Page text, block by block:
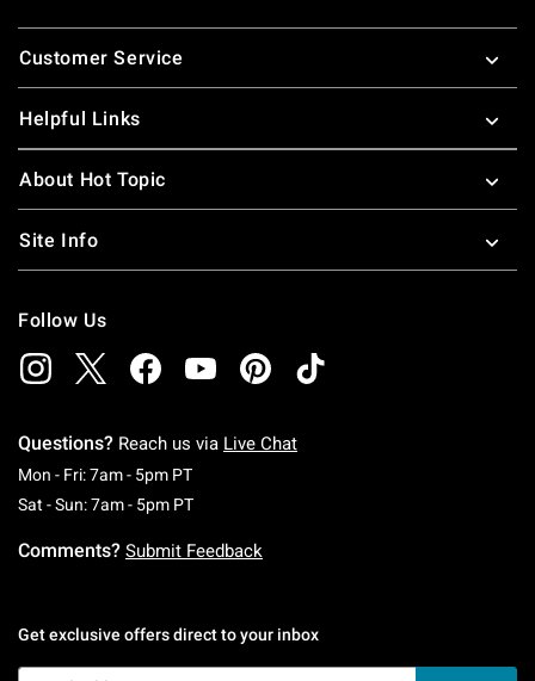
Footer
Customer Service
Helpful Links
About Hot Topic
Site Info
Follow Us
Questions? Reach us via Live Chat
Mon - Fri: 7am - 5pm PTMonday To Friday: 7 AM To 5 PM Pacific Time
Sat - Sun: 7am - 5pm PTSaturday To Sunday: 7 AM To 5 PM Pacific
Comments? Submit Feedback
Get exclusive offers direct to your inbox